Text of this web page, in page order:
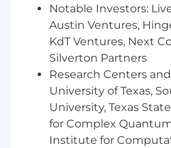
for outbound
Exposure to multi-
(phone, email, social,
On-Target Earnings (OTE):
annually (base:
commission at target)
Important Notice:
Scams
Notable Investors:
Austin Ventures,
KdT Ventures, Next
Silverton Partners
Research Centers
University of Texas,
University, Texas
for Complex
Institute for